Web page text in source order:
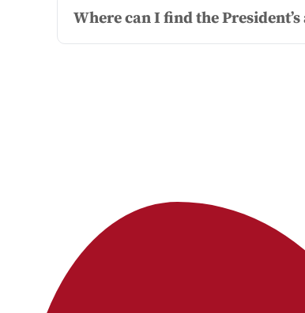
Where can I find the